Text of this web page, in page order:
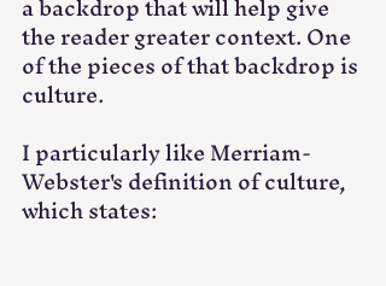
the reader greater context. One
of the pieces of that backdrop is
culture.
I particularly like Merriam-
Webster's definition of culture,
which states:​